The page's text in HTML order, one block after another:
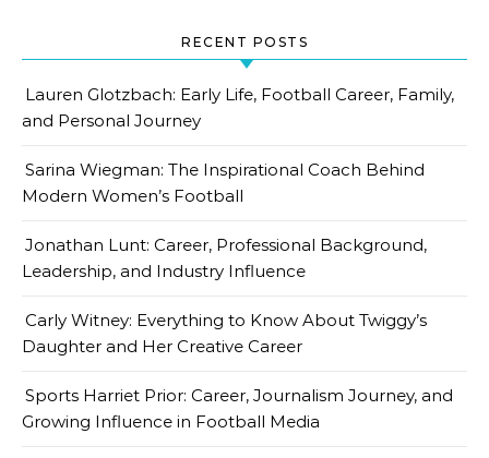
RECENT POSTS
Lauren Glotzbach: Early Life, Football Career, Family,
and Personal Journey
Sarina Wiegman: The Inspirational Coach Behind
Modern Women’s Football
Jonathan Lunt: Career, Professional Background,
Leadership, and Industry Influence
Carly Witney: Everything to Know About Twiggy’s
Daughter and Her Creative Career
Sports Harriet Prior: Career, Journalism Journey, and
Growing Influence in Football Media